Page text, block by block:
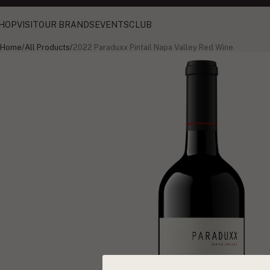
VISITOUR BRANDS EVENTSCLUB
Home/All Products/2022 Paraduxx Pintail Napa Valley Red Wine